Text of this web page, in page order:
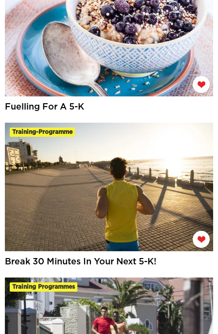
Fuelling For A 5-K
Training-Programme
Break 30 Minutes In Your Next 5-K!
Training Programmes